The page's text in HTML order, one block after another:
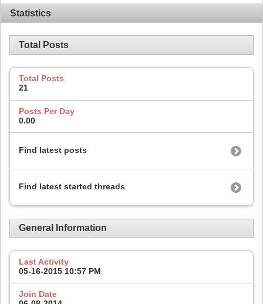
Statistics
Total Posts
Total Posts
21
Posts Per Day
0.00
Find latest posts
Find latest started threads
General Information
Last Activity
05-16-2015 10:57 PM
Join Date